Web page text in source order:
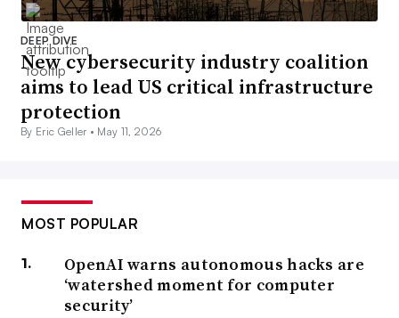
DEEP DIVE
New cybersecurity industry coalition
aims to lead US critical infrastructure
protection
By Eric Geller • May 11, 2026
MOST POPULAR
OpenAI warns autonomous hacks are
‘watershed moment for computer
security’